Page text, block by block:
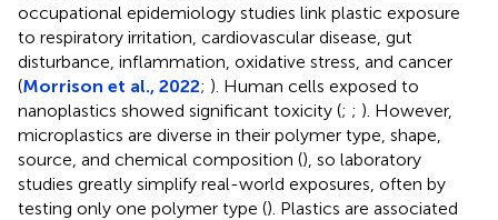
occupational epidemiology studies link plastic exposure
to respiratory irritation, cardiovascular disease, gut
disturbance, inflammation, oxidative stress, and cancer
(Morrison et al., 2022; ). Human cells exposed to
nanoplastics showed significant toxicity (; ; ). However,
microplastics are diverse in their polymer type, shape,
source, and chemical composition (), so laboratory
studies greatly simplify real-world exposures, often by
testing only one polymer type (). Plastics are associated